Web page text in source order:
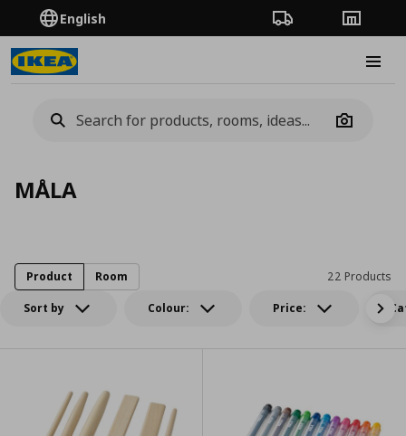
English Order TrackingStores
Camera
MÅLA
Sort by Colour: Price:
22 Products
Product Room